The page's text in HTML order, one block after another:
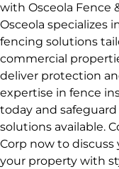
with Osceola Fence
Osceola specializes
fencing solutions
commercial
deliver protection
expertise in fence
today and
solutions available.
Corp now to
your property with